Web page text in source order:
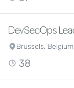
DevSecOps
Brussels, Belgium
38